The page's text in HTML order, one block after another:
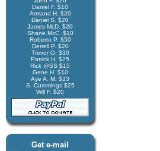
Daniel F. $10
Armand H. $20
Daniel S. $20
James McD. $20
Shane McC. $10
Roberto P. $50
Derrell P. $20
Trevor O. $30
Patrick H. $25
Rick @SS $15
Gene H. $10
Aye A. M. $33
S. Cummings $25
Will F. $20
Get e-mail